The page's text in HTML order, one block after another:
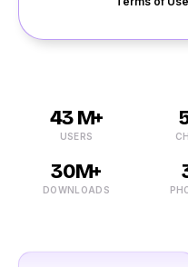
43 M+
USERS
30M+
DOWNLOADS